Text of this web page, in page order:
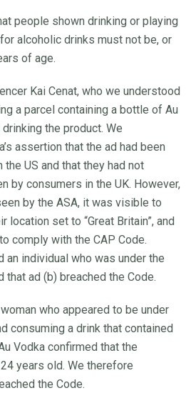
people shown drinking or playing
alcoholic drinks must not be, or
of age.
Kai Cenat, who we understood
a parcel containing a bottle of Au
the product. We
assertion that the ad had been
US and that they had not
by consumers in the UK. However,
by the ASA, it was visible to
location set to “Great Britain”, and
comply with the CAP Code.
an individual who was under the
that ad (b) breached the Code.
who appeared to be under
consuming a drink that contained
Vodka confirmed that the
years old. We therefore
the Code.